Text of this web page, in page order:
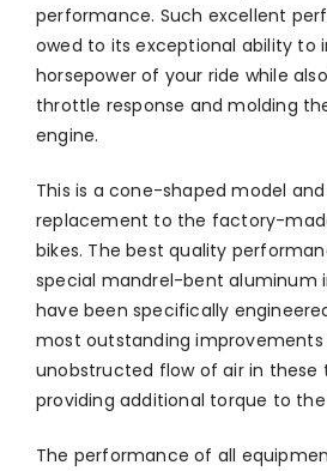
performance. Such excellent
owed to its exceptional ability to
horsepower of your ride while
throttle response and molding
engine.
This is a cone-shaped model
replacement to the factory-
bikes. The best quality
special mandrel-bent aluminum
have been specifically
most outstanding improvements
unobstructed flow of air in these
providing additional torque to the
The performance of all